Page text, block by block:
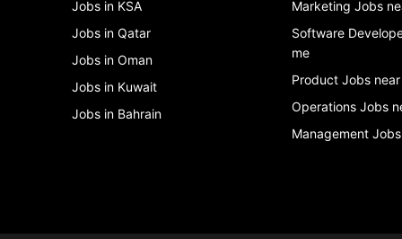
Jobs in KSA
Jobs in Qatar
Jobs in Oman
Jobs in Kuwait
Jobs in Bahrain
Marketing Jobs
Software
me
Product Jobs near
Operations Jobs
Management